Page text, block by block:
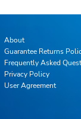
About
Guarantee Returns
Frequently Asked
Privacy Policy
User Agreement